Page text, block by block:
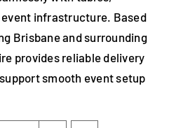
infrastructure. Based
Brisbane and surrounding
provides reliable delivery
smooth event setup